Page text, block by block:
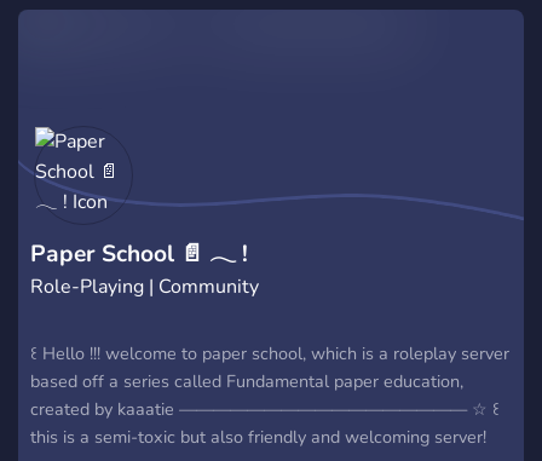
Paper School 📄 𓂃 !
Role-Playing | Community
꒰ Hello !!! welcome to paper school, which is a roleplay server
based off a series called Fundamental paper education,
created by kaaatie ————————————————— ☆ ꒰
this is a semi-toxic but also friendly and welcoming server!